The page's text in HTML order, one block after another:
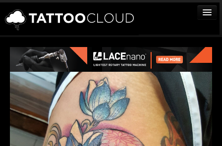
TATTOOS
ARTISTS
STUDIOS
VENDORS
MEDIA
MORE